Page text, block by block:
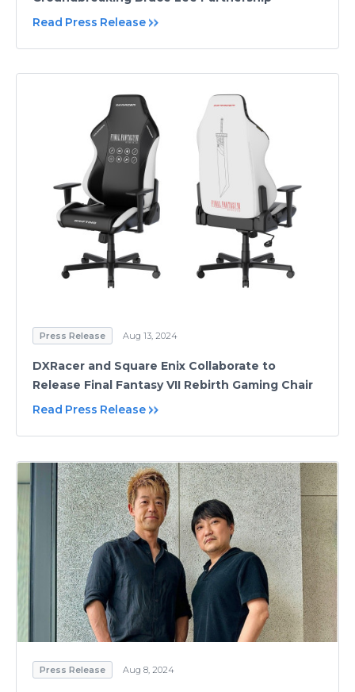
Read Press Release
Press Release Aug 13, 2024
DXRacer and Square Enix Collaborate to
Release Final Fantasy VII Rebirth Gaming Chair
Read Press Release
Press Release Aug 8, 2024